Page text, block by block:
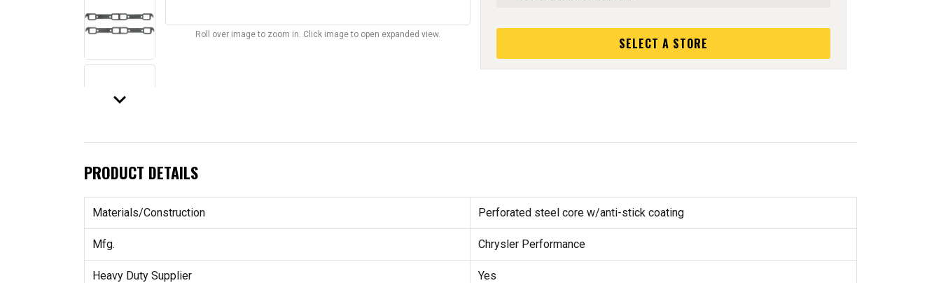
keyboard_arrow_down
Roll over image to zoom in. Click image to open expanded view.
SELECT A STORE
PRODUCT DETAILS
Materials/Construction Perforated steel core w/anti-stick coating
Mfg. Chrysler Performance
Heavy Duty Supplier Yes